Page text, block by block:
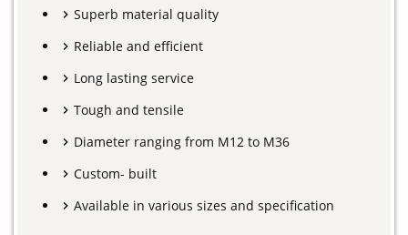
Superb material quality
Reliable and efficient
Long lasting service
Tough and tensile
Diameter ranging from M12 to M36
Custom- built
Available in various sizes and specification